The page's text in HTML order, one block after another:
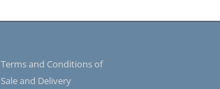
Terms and Conditions of
Sale and Delivery